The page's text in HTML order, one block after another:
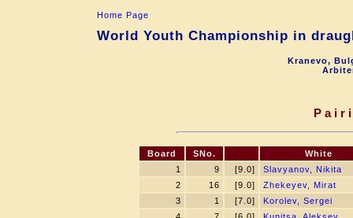
Home Page
World Youth Championship in
Kranevo,
Board SNo.
White
1
9 [9.0]
Slavyanov, Nikita
2
16 [9.0]
Zhekeyev, Mirat
3
1 [7.0]
Korolev, Sergei